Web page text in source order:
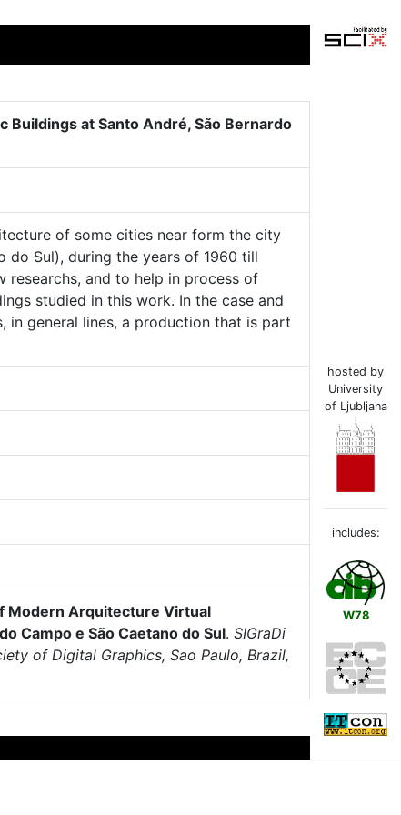
at Santo André, São Bernardo
of some cities near form the city
do Sul), during the years of 1960 till
researchs, and to help in process of
studied in this work. In the case and
in general lines, a production that is part
Modern Arquitecture Virtual
Campo e São Caetano do Sul. SIGraDi
of Digital Graphics, Sao Paulo, Brazil,
hosted by
University
of Ljubljana
includes:
W78